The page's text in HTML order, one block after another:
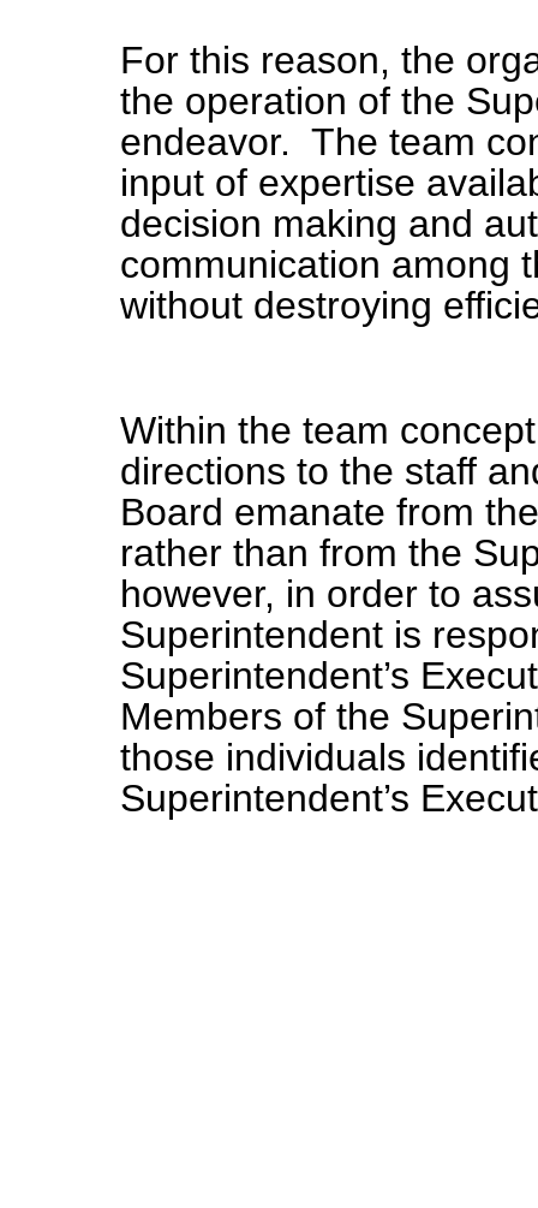
For this reason, the
the operation of the
endeavor. The team
input of expertise
decision making and
communication among
without destroying
Within the team
directions to the staff
Board emanate from
rather than from the
however, in order to
Superintendent is
Superintendent’s
Members of the
those individuals
Superintendent’s